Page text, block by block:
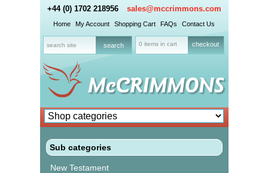
+44 (0) 1702 218956 sales@mccrimmons.com
Home My Account Shopping Cart FAQs Contact Us
0 items in cart checkout
Sub categories
New Testament